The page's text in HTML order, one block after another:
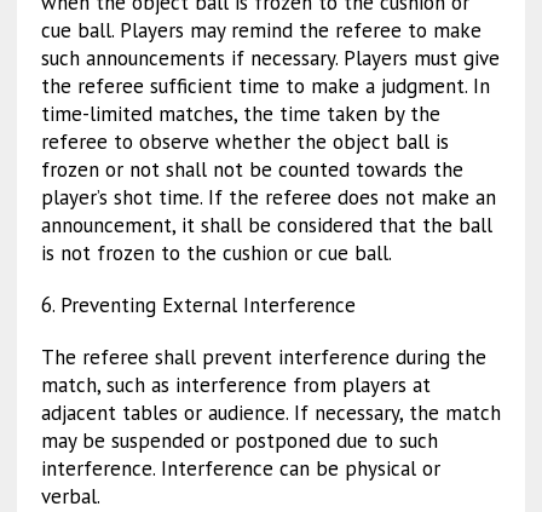
cue ball. Players may remind the referee to make
such announcements if necessary. Players must give
the referee sufficient time to make a judgment. In
time-limited matches, the time taken by the
referee to observe whether the object ball is
frozen or not shall not be counted towards the
player’s shot time. If the referee does not make an
announcement, it shall be considered that the ball
is not frozen to the cushion or cue ball.
6. Preventing External Interference
The referee shall prevent interference during the
match, such as interference from players at
adjacent tables or audience. If necessary, the match
may be suspended or postponed due to such
interference. Interference can be physical or
verbal.